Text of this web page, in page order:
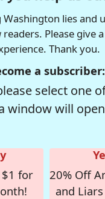
lies and
Please give
Thank you.
a subscriber:
select one
window will
for
20% Off
and